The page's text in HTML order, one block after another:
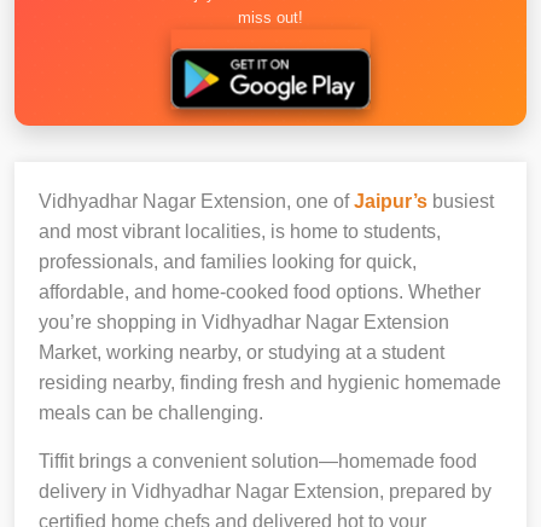
miss out!
Vidhyadhar Nagar Extension, one ofJaipur’s busiest
and most vibrant localities, is home to students,
professionals, and families looking for quick,
affordable, and home-cooked food options. Whether
you’re shopping in Vidhyadhar Nagar Extension
Market, working nearby, or studying at a student
residing nearby, finding fresh and hygienic homemade
meals can be challenging.
Tiffit brings a convenient solution—homemade food
delivery in Vidhyadhar Nagar Extension, prepared by
certified home chefs and delivered hot to your